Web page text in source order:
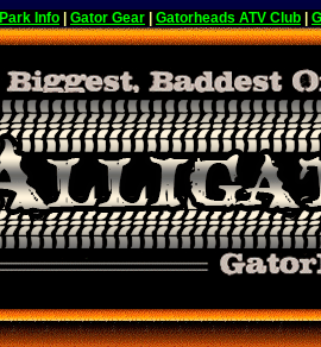
Park Info Gator Gear Gatorheads ATV Club